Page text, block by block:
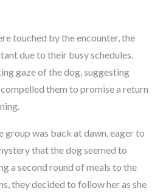
touched by the encounter, the
due to their busy schedules.
gaze of the dog, suggesting
them to promise a return
group was back at dawn, eager to
that the dog seemed to
a second round of meals to the
they decided to follow her as she